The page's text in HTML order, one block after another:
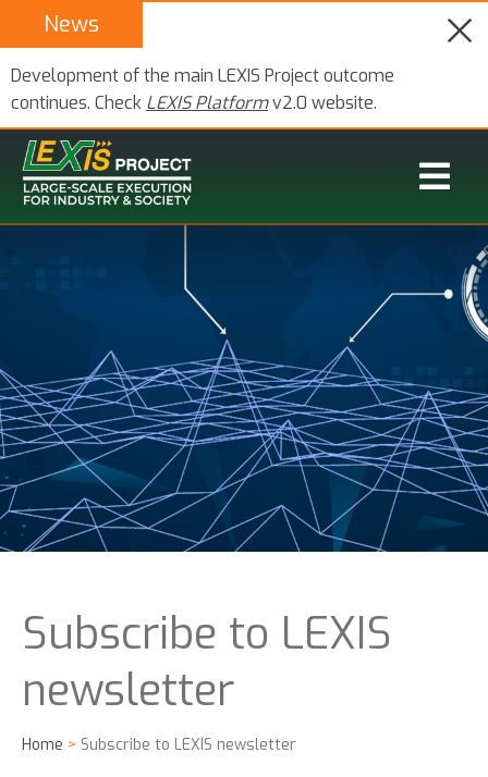
News
Development of the main LEXIS Project outcome
continues. Check LEXIS Platformv2.0 website.
Subscribe to LEXIS
newsletter
Home > Subscribe to LEXIS newsletter